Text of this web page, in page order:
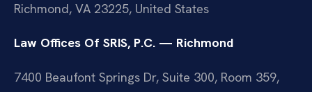
Richmond, VA 23225, United States
Law Offices Of SRIS, P.C. — Richmond
7400 Beaufont Springs Dr, Suite 300, Room 359,